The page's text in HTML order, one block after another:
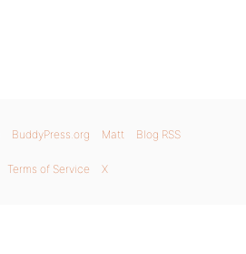
BuddyPress.org Matt Blog RSS
Terms of Service X